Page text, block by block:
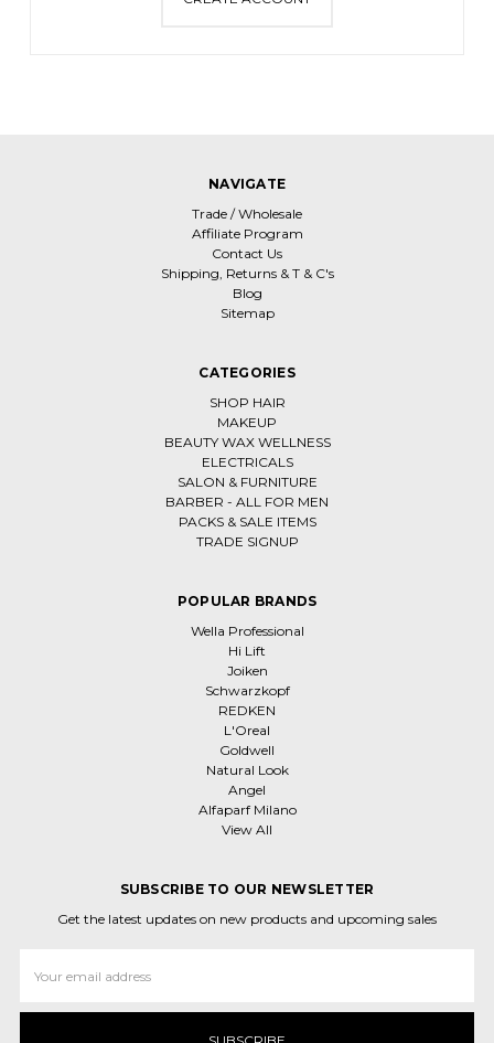
NAVIGATE
Trade / Wholesale
Affiliate Program
Contact Us
Shipping, Returns & T & C's
Blog
Sitemap
CATEGORIES
SHOP HAIR
MAKEUP
BEAUTY WAX WELLNESS
ELECTRICALS
SALON & FURNITURE
BARBER - ALL FOR MEN
PACKS & SALE ITEMS
TRADE SIGNUP
POPULAR BRANDS
Wella Professional
Hi Lift
Joiken
Schwarzkopf
REDKEN
L'Oreal
Goldwell
Natural Look
Angel
Alfaparf Milano
View All
SUBSCRIBE TO OUR NEWSLETTER
Get the latest updates on new products and upcoming sales
Address